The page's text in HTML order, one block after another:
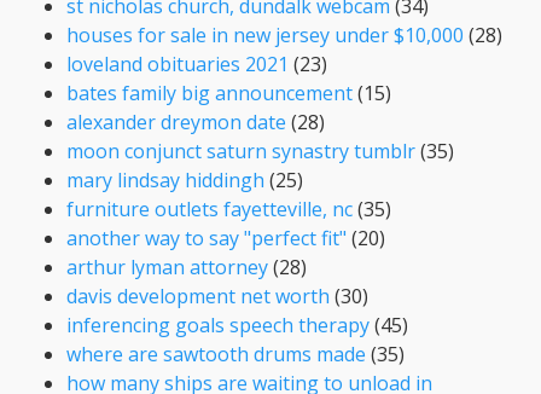
st nicholas church, dundalk webcam (34)
houses for sale in new jersey under $10,000 (28)
loveland obituaries 2021 (23)
bates family big announcement(15)
alexander dreymon date (28)
moon conjunct saturn synastry tumblr(35)
mary lindsay hiddingh (25)
furniture outlets fayetteville, nc(35)
another way to say "perfect fit" (20)
arthur lyman attorney(28)
davis development net worth (30)
inferencing goals speech therapy(45)
where are sawtooth drums made (35)
how many ships are waiting to unload in